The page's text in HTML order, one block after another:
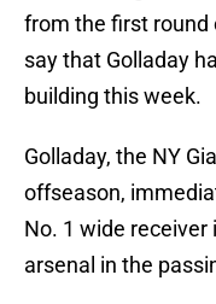
from the first round
say that Golladay
building this week.
Golladay, the NY
offseason,
No. 1 wide receiver
arsenal in the